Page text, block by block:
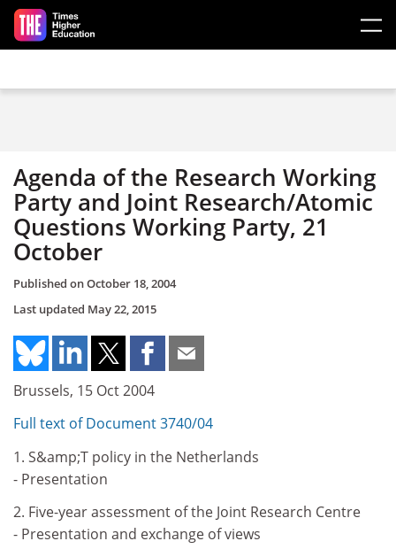
Skip to main content
Agenda of the Research Working
Party and Joint Research/Atomic
Questions Working Party, 21
October
Published onOctober 18, 2004
Last updated May 22, 2015
Brussels, 15 Oct 2004
Full text of Document 3740/04
1. S&amp;T policy in the Netherlands
- Presentation
2. Five-year assessment of the Joint Research Centre
- Presentation and exchange of views